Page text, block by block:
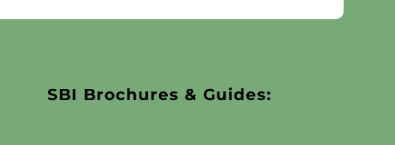
SBI Brochures & Guides: